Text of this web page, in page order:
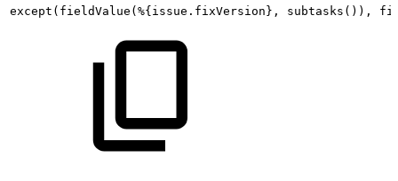
except ( fieldValue ( %{ issue.fixVersion } , subtasks ( )) ,